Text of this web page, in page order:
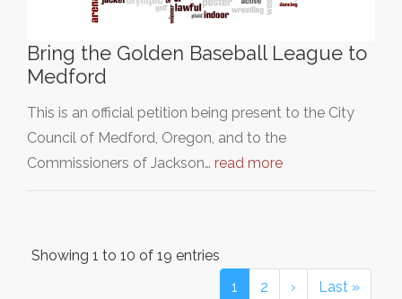
Bring the Golden Baseball League to
Medford
This is an official petition being present to the City
Council of Medford, Oregon, and to the
Commissioners of Jackson… read more
Showing 1 to 10 of 19 entries
1
2 › Last »